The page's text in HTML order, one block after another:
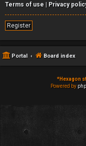
Terms of use | Privacy
Register
Portal Board index
*Hexagon
Powered by